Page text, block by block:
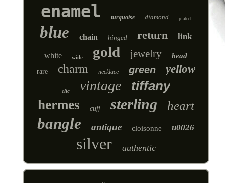
enamel turquoise diamond plated
blue chain hinged return link
white wide gold jewelry bead
rare charm necklace green yellow
clic vintage
tiffany
hermes
cuff sterling heart
bangle antique cloisonne u0026
silver authentic